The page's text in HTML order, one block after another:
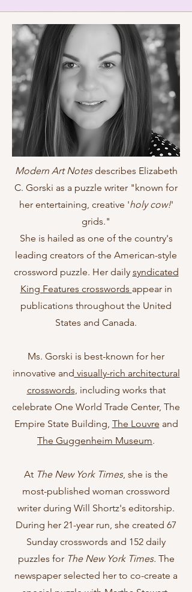
Modern Art Notesdescribes Elizabeth
C. Gorski as a puzzle writer "known for
her entertaining, creative 'holy cow!'
grids."
She is hailed as one of the country's
leading creators of the American-style
crossword puzzle. Her daily syndicated
King Features crosswords appear in
publications throughout the United
States and Canada.
Ms. Gorski is best-known for her
innovative and visually-rich architectural
crosswords, including works that
celebrate One World Trade Center, The
Empire State Building, The Louvre and
The Guggenheim Museum.
At The New York Times, she is the
most-published woman crossword
writer during Will Shortz's editorship.
During her 21-year run, she created 67
Sunday crosswords and 152 daily
puzzles for The New York Times. The
newspaper selected her to co-create a